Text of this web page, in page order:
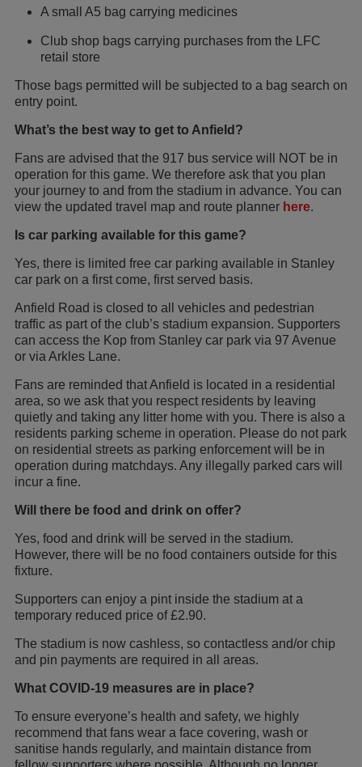
A small A5 bag carrying medicines
Club shop bags carrying purchases from the LFC
retail store
Those bags permitted will be subjected to a bag search on
entry point.
What’s the best way to get to Anfield?
Fans are advised that the 917 bus service will NOT be in
operation for this game. We therefore ask that you plan
your journey to and from the stadium in advance. You can
view the updated travel map and route planner here.
Is car parking available for this game?
Yes, there is limited free car parking available in Stanley
car park on a first come, first served basis.
Anfield Road is closed to all vehicles and pedestrian
traffic as part of the club’s stadium expansion. Supporters
can access the Kop from Stanley car park via 97 Avenue
or via Arkles Lane.
Fans are reminded that Anfield is located in a residential
area, so we ask that you respect residents by leaving
quietly and taking any litter home with you. There is also a
residents parking scheme in operation. Please do not park
on residential streets as parking enforcement will be in
operation during matchdays. Any illegally parked cars will
incur a fine.
Will there be food and drink on offer?
Yes, food and drink will be served in the stadium.
However, there will be no food containers outside for this
fixture.
Supporters can enjoy a pint inside the stadium at a
temporary reduced price of £2.90.
The stadium is now cashless, so contactless and/or chip
and pin payments are required in all areas.
What COVID-19 measures are in place?
To ensure everyone’s health and safety, we highly
recommend that fans wear a face covering, wash or
sanitise hands regularly, and maintain distance from